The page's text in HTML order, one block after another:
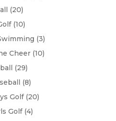
(20)
(10)
(3)
Cheer(10)
(29)
(8)
Golf(20)
Golf(4)